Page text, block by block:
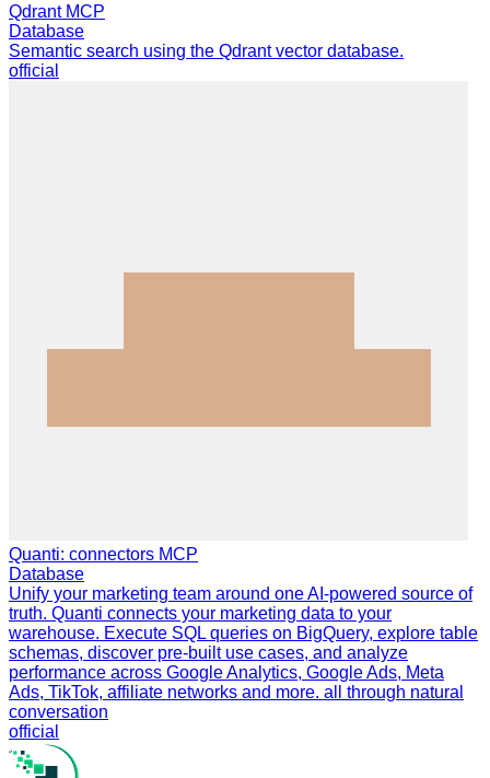
Qdrant MCP
Database
Semantic search using the Qdrant vector database.
official
Quanti: connectors MCP
Database
Unify your marketing team around one AI-powered source of
truth. Quanti connects your marketing data to your
warehouse. Execute SQL queries on BigQuery, explore table
schemas, discover pre-built use cases, and analyze
performance across Google Analytics, Google Ads, Meta
Ads, TikTok, affiliate networks and more. all through natural
conversation
official